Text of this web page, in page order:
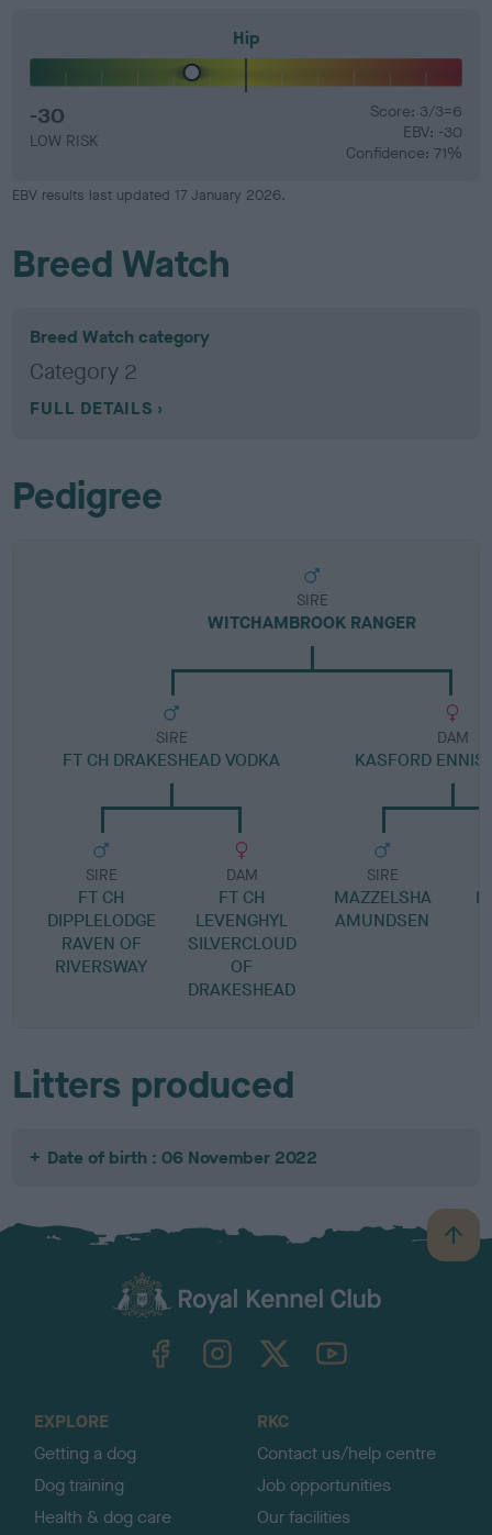
Hip
-30
LOW RISK
Score: 3/3=6
EBV: -30
Confidence: 71%
EBV results last updated 17 January 2026.
Breed Watch
Breed Watch category
Category 2
FULL DETAILS
Pedigree
SIRE
WITCHAMBROOK RANGER
SIRE
FT CH DRAKESHEAD VODKA
SIRE
FT CH
DIPPLELODGE
RAVEN OF
RIVERSWAY
DAM
FT CH
LEVENGHYL
SILVERCLOUD
OF
DRAKESHEAD
DAM
KASFORD ENNIS
SIRE
MAZZELSHA
AMUNDSEN
Litters produced
Date of birth : 06 November 2022
B
a
TheKennelClubUK on YouTube
EXPLORE
Getting a dog
Dog training
Health & dog care
RKC
Contact us/help centre
Job opportunities
Our facilities